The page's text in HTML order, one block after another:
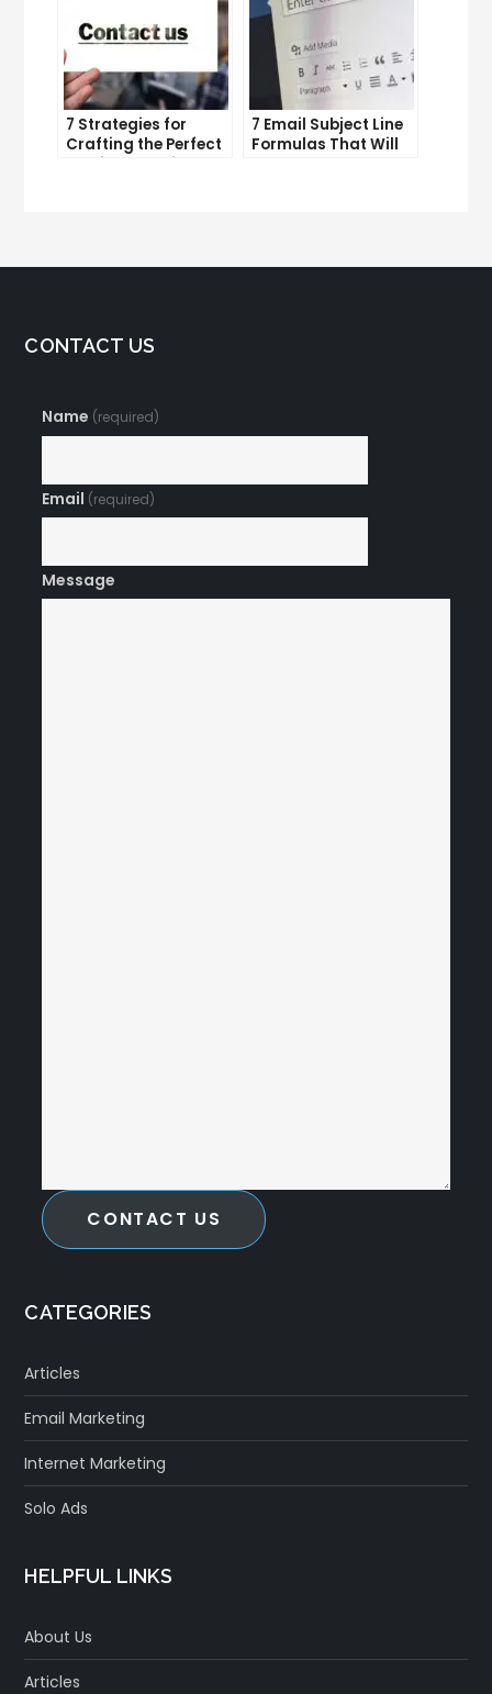
7 Strategies for
Crafting the Perfect
Email Campaign
7 Email Subject Line
Formulas That Will
CONTACT US
Name (required)
Email (required)
Message
CONTACT US
CATEGORIES
Articles
Email Marketing
Internet Marketing
Solo Ads
HELPFUL LINKS
About Us
Articles